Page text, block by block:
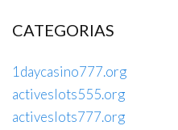
CATEGORIAS
1daycasino777.org
activeslots555.org
activeslots777.org